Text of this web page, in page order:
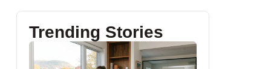
Trending Stories